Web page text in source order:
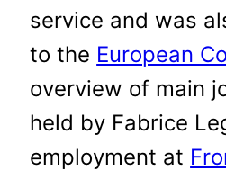
service and was
to the European
overview of main
held by Fabrice
employment at